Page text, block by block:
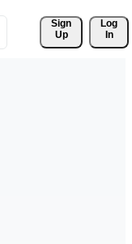
Sign
Up
Log
In